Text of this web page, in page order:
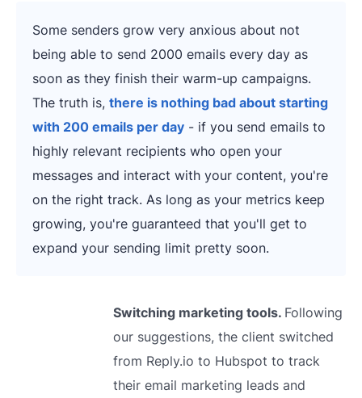
Some senders grow very anxious about not
being able to send 2000 emails every day as
soon as they finish their warm-up campaigns.
The truth is, there is nothing bad about starting
with 200 emails per day - if you send emails to
highly relevant recipients who open your
messages and interact with your content, you're
on the right track. As long as your metrics keep
growing, you're guaranteed that you'll get to
expand your sending limit pretty soon.
Switching marketing tools. Following
our suggestions, the client switched
from Reply.io to Hubspot to track
their email marketing leads and